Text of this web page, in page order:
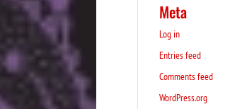
Meta
Log in
Entries feed
Comments feed
WordPress.org